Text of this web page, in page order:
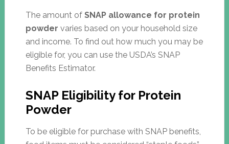
The amount of SNAP allowance for protein
powder varies based on your household size
and income. To find out how much you may be
eligible for, you can use the USDA’s SNAP
Benefits Estimator.
SNAP Eligibility for Protein
Powder
To be eligible for purchase with SNAP benefits,